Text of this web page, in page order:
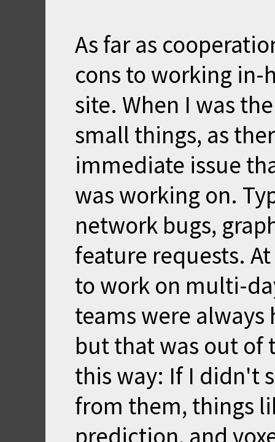
As far as
cons to working in-
site. When I was
small things, as
immediate issue
was working on.
network bugs,
feature requests.
to work on multi-
teams were
but that was out
this way: If I didn't
from them, things